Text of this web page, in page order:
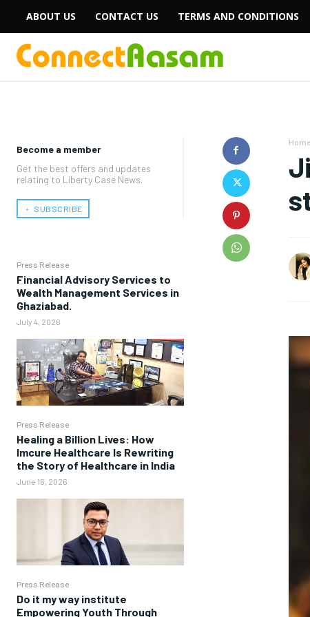
ABOUT US CONTACT US TERMS AND CONDITIONS
Become a member
Get the best offers and updates
relating to Liberty Case News.
﹢ SUBSCRIBE
Press Release
Financial Advisory Services to
Wealth Management Services in
Ghaziabad.
July 4, 2026
Press Release
Healing a Billion Lives: How
Imcure Healthcare Is Rewriting
the Story of Healthcare in India
June 16, 2026
Press Release
Do it my way institute
Empowering Youth Through
Home